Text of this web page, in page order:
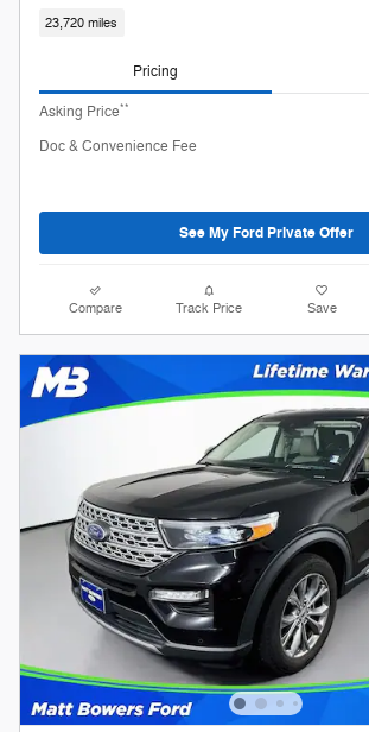
23,720 miles
Pricing
Asking Price**
Doc & Convenience Fee
See My Ford Private Offer
Compare Track Price Save